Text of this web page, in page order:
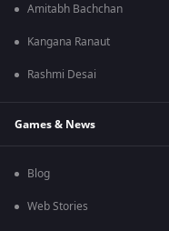
Amitabh Bachchan
Kangana Ranaut
Rashmi Desai
Games & News
Blog
Web Stories